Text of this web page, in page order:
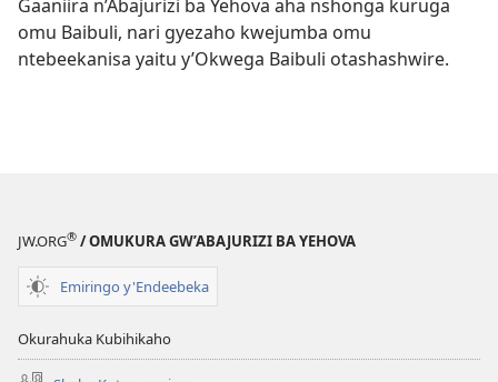
Gaaniira n’Abajurizi ba Yehova aha nshonga kuruga
omu Baibuli, nari gyezaho kwejumba omu
ntebeekanisa yaitu y’Okwega Baibuli otashashwire.
JW.ORG® / OMUKURA GW’ABAJURIZI BA YEHOVA
Emiringo y'Endeebeka
Okurahuka Kubihikaho